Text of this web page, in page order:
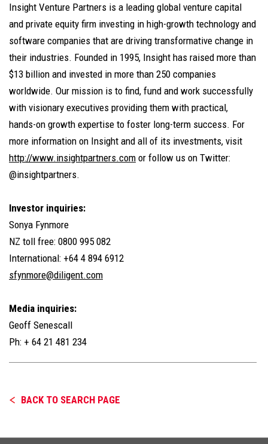
Insight Venture Partners is a leading global venture capital
and private equity firm investing in high-growth technology and
software companies that are driving transformative change in
their industries. Founded in 1995, Insight has raised more than
$13 billion and invested in more than 250 companies
worldwide. Our mission is to find, fund and work successfully
with visionary executives providing them with practical,
hands-on growth expertise to foster long-term success. For
more information on Insight and all of its investments, visit
http://www.insightpartners.com or follow us on Twitter:
@insightpartners.
Investor inquiries:
Sonya Fynmore
NZ toll free: 0800 995 082
International: +64 4 894 6912
sfynmore@diligent.com
Media inquiries:
Geoff Senescall
Ph: + 64 21 481 234
BACK TO SEARCH PAGE